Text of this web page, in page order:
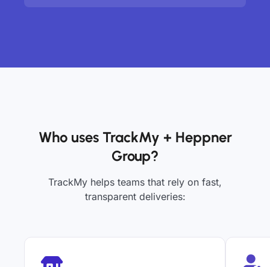
Who uses TrackMy + Heppner
Group?
TrackMy helps teams that rely on fast,
transparent deliveries: